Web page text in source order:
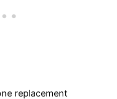
replacement